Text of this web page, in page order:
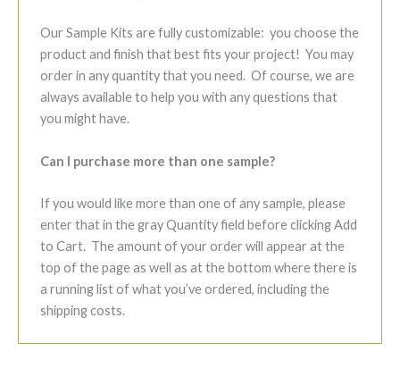
Our Sample Kits are fully customizable: you choose the
product and finish that best fits your project! You may
order in any quantity that you need. Of course, we are
always available to help you with any questions that
you might have.
Can I purchase more than one sample?
If you would like more than one of any sample, please
enter that in the gray Quantity field before clicking Add
to Cart. The amount of your order will appear at the
top of the page as well as at the bottom where there is
a running list of what you’ve ordered, including the
shipping costs.